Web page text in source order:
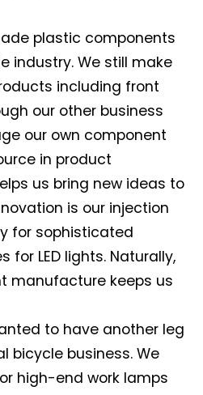
plastic components
industry. We still make
including front
our other business
our own component
in product
us bring new ideas to
is our injection
for sophisticated
for LED lights. Naturally,
manufacture keeps us
to have another leg
bicycle business. We
high-end work lamps